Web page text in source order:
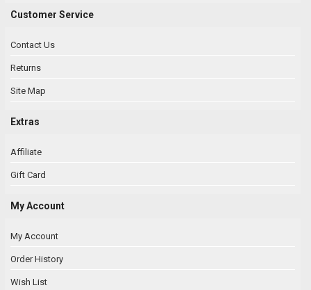
Customer Service
Contact Us
Returns
Site Map
Extras
Affiliate
Gift Card
My Account
My Account
Order History
Wish List